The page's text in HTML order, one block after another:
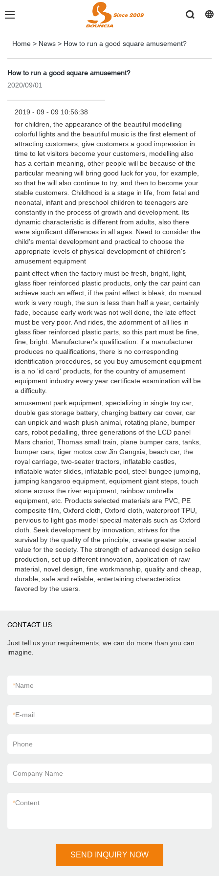
Home > News > How to run a good square amusement?
How to run a good square amusement?
2020/09/01
2019 - 09 - 09 10:56:38
for children, the appearance of the beautiful modelling
colorful lights and the beautiful music is the first element of
attracting customers, give customers a good impression in
time to let visitors become your customers, modelling also
has a certain meaning, other people will be because of the
particular meaning will bring good luck for you, for example,
so that he will also continue to try, and then to become your
stable customers. Childhood is a stage in life, from fetal and
neonatal, infant and preschool children to teenagers are
constantly in the process of growth and development. Its
dynamic characteristic is different from adults, also there
were significant differences in all ages. Need to consider the
child's mental development and practical to choose the
appropriate levels of physical development of children's
amusement equipment
paint effect when the factory must be fresh, bright, light,
glass fiber reinforced plastic products, only the car paint can
achieve such an effect, if the paint effect is bleak, do manual
work is very rough, the sun is less than half a year, certainly
fade, because early work was not well done, the late effect
must be very poor. And rides, the adornment of all lies in
glass fiber reinforced plastic parts, so this part must be fine,
fine, bright. Manufacturer's qualification: if a manufacturer
produces no qualifications, there is no corresponding
identification procedures, so you buy amusement equipment
is a no 'id card' products, for the country of amusement
equipment industry every year certificate examination will be
a difficulty.
amusement park equipment, specializing in single toy car,
double gas storage battery, charging battery car cover, car
can unpick and wash plush animal, rotating plane, bumper
cars, robot pedalling, three generations of the LCD panel
Mars chariot, Thomas small train, plane bumper cars, tanks,
bumper cars, tiger motos cow Jin Gangxia, beach car, the
royal carriage, two-seater tractors, inflatable castles,
inflatable water slides, inflatable pool, steel bungee jumping,
jumping kangaroo equipment, equipment giant steps, touch
stone across the river equipment, rainbow umbrella
equipment, etc. Products selected materials are PVC, PE
composite film, Oxford cloth, Oxford cloth, waterproof TPU,
pervious to light gas model special materials such as Oxford
cloth. Seek development by innovation, strives for the
survival by the quality of the principle, create greater social
value for the society. The strength of advanced design seiko
production, set up different innovation, application of raw
material, novel design, fine workmanship, quality and cheap,
durable, safe and reliable, entertaining characteristics
favored by the users.
CONTACT US
Just tell us your requirements, we can do more than you can
imagine.
*Name
*E-mail
Phone
Company Name
*Content
SEND INQUIRY NOW